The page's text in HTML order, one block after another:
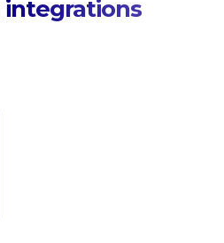
integrations